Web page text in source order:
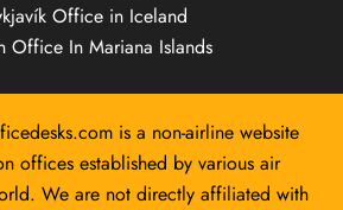
Office in Iceland
Office In Mariana Islands
is a non-airline website
offices established by various air
We are not directly affiliated with